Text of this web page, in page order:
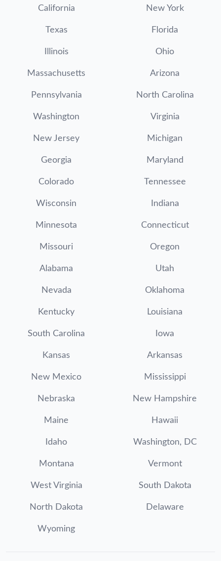
California New York
Texas Florida
Illinois Ohio
Massachusetts Arizona
Pennsylvania North Carolina
Washington Virginia
New Jersey Michigan
Georgia Maryland
Colorado Tennessee
Wisconsin Indiana
Minnesota Connecticut
Missouri Oregon
Alabama Utah
Nevada Oklahoma
Kentucky Louisiana
South Carolina Iowa
Kansas Arkansas
New Mexico Mississippi
Nebraska New Hampshire
Maine Hawaii
Idaho Washington, DC
Montana Vermont
West Virginia South Dakota
North Dakota Delaware
Wyoming